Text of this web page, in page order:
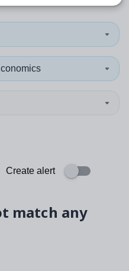
Create alert
match any